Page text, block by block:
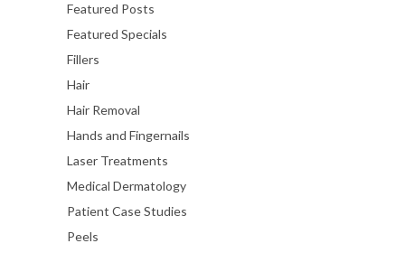
Featured Posts
Featured Specials
Fillers
Hair
Hair Removal
Hands and Fingernails
Laser Treatments
Medical Dermatology
Patient Case Studies
Peels